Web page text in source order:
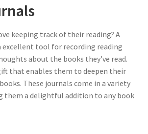
keeping track of their reading? A
excellent tool for recording reading
about the books they’ve read.
that enables them to deepen their
These journals come in a variety
them a delightful addition to any book